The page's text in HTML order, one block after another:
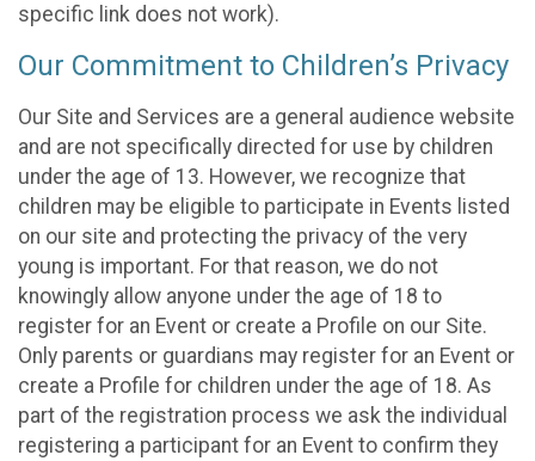
specific link does not work).
Our Commitment to Children’s Privacy
Our Site and Services are a general audience website
and are not specifically directed for use by children
under the age of 13. However, we recognize that
children may be eligible to participate in Events listed
on our site and protecting the privacy of the very
young is important. For that reason, we do not
knowingly allow anyone under the age of 18 to
register for an Event or create a Profile on our Site.
Only parents or guardians may register for an Event or
create a Profile for children under the age of 18. As
part of the registration process we ask the individual
registering a participant for an Event to confirm they